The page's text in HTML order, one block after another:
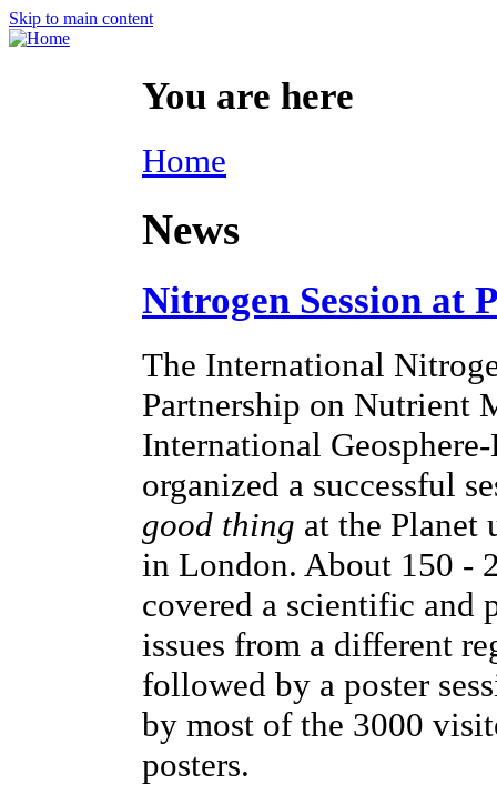
Skip to main content
You are here
Home
News
Nitrogen Session at
The International
Partnership on Nutrient
International
organized a successful
good thing at the Planet
in London. About 150 -
covered a scientific and
issues from a different
followed by a poster
by most of the 3000
posters.